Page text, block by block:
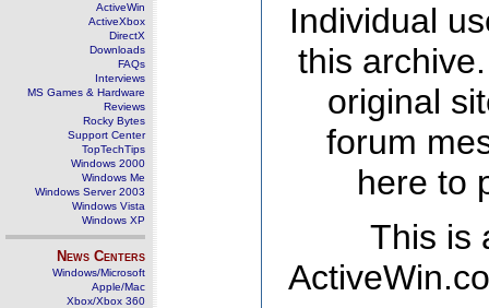
ActiveWin
ActiveXbox
DirectX
Downloads
FAQs
Interviews
MS Games & Hardware
Reviews
Rocky Bytes
Support Center
TopTechTips
Windows 2000
Windows Me
Windows Server 2003
Windows Vista
Windows XP
News Centers
Windows/Microsoft
Apple/Mac
Xbox/Xbox 360
Individual
this
original
forum
here to
This is